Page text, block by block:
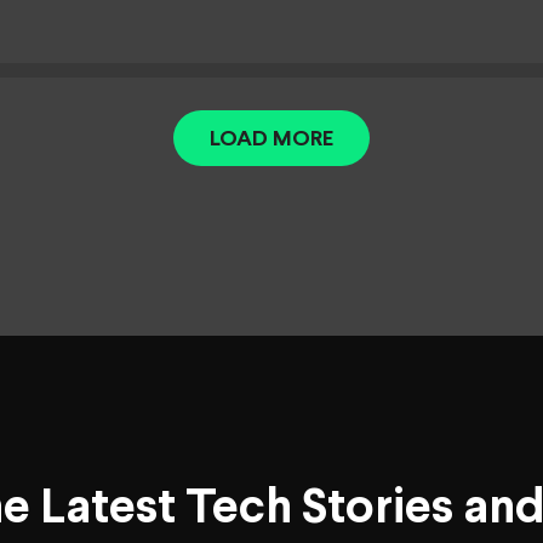
LOAD MORE
Latest Tech Stories